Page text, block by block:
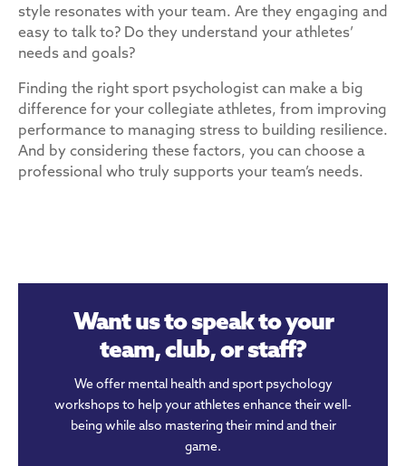
style resonates with your team. Are they engaging and
easy to talk to? Do they understand your athletes’
needs and goals?
Finding the right sport psychologist can make a big
difference for your collegiate athletes, from improving
performance to managing stress to building resilience.
And by considering these factors, you can choose a
professional who truly supports your team’s needs.
Want us to speak to your
team, club, or staff?
We offer mental health and sport psychology
workshops to help your athletes enhance their well-
being while also mastering their mind and their
game.